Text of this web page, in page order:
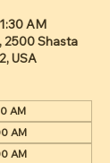
AM
2500 Shasta
USA
AM
AM
AM